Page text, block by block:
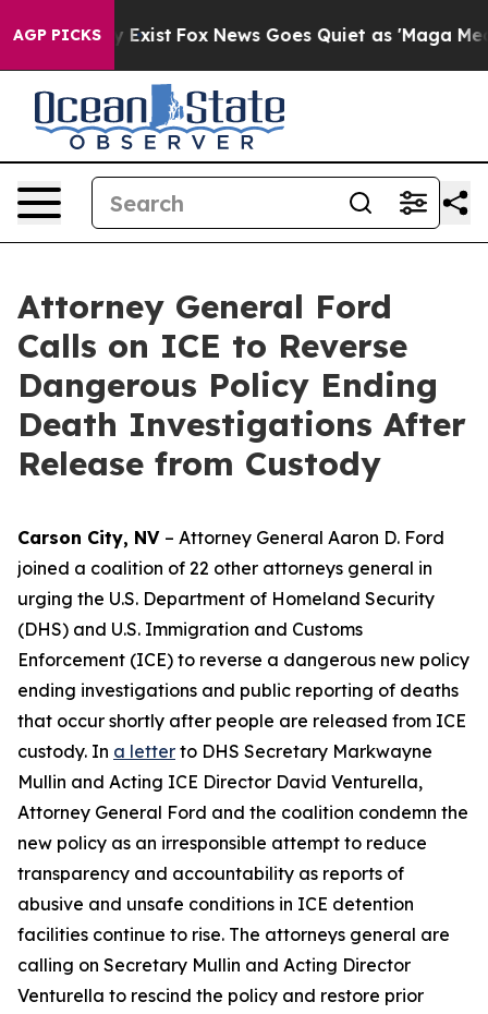
AGP PICKS
They Exist Fox News Goes Quiet as 'Maga
Attorney General Ford
Calls on ICE to Reverse
Dangerous Policy Ending
Death Investigations After
Release from Custody
Carson City, NV – Attorney General Aaron D. Ford
joined a coalition of 22 other attorneys general in
urging the U.S. Department of Homeland Security
(DHS) and U.S. Immigration and Customs
Enforcement (ICE) to reverse a dangerous new policy
ending investigations and public reporting of deaths
that occur shortly after people are released from ICE
custody. In a letter to DHS Secretary Markwayne
Mullin and Acting ICE Director David Venturella,
Attorney General Ford and the coalition condemn the
new policy as an irresponsible attempt to reduce
transparency and accountability as reports of
abusive and unsafe conditions in ICE detention
facilities continue to rise. The attorneys general are
calling on Secretary Mullin and Acting Director
Venturella to rescind the policy and restore prior